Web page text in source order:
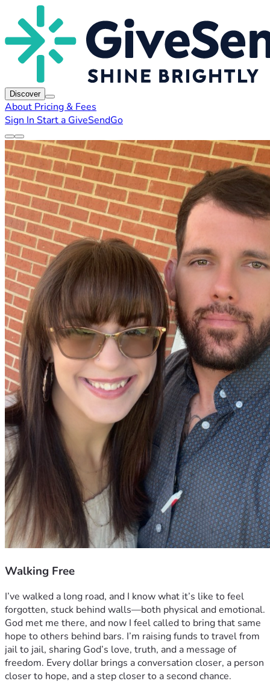
Discover
About Pricing & Fees
Sign In Start a GiveSendGo
Walking Free
I’ve walked a long road, and I know what it’s like to feel
forgotten, stuck behind walls—both physical and emotional.
God met me there, and now I feel called to bring that same
hope to others behind bars. I’m raising funds to travel from
jail to jail, sharing God’s love, truth, and a message of
freedom. Every dollar brings a conversation closer, a person
closer to hope, and a step closer to a second chance.